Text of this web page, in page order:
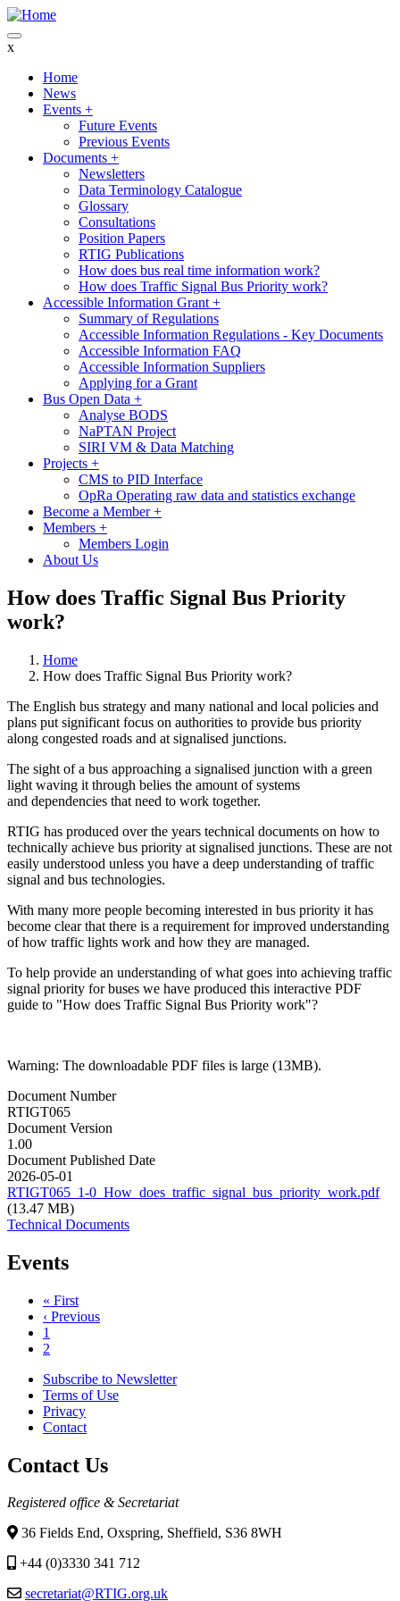
Skip
to
main
x
Main
navigation
Home
News
Events +
Future Events
Previous Events
Documents +
Newsletters
Data Terminology Catalogue
Glossary
Consultations
Position Papers
RTIG Publications
How does bus real time information work?
How does Traffic Signal Bus Priority work?
Accessible Information Grant +
Summary of Regulations
Accessible Information Regulations - Key Documents
Accessible Information FAQ
Accessible Information Suppliers
Applying for a Grant
Bus Open Data +
Analyse BODS
NaPTAN Project
SIRI VM & Data Matching
Projects +
CMS to PID Interface
OpRa Operating raw data and statistics exchange
Become a Member+
Members +
Members Login
About Us
How does Traffic Signal Bus Priority
work?
Home
How does Traffic Signal Bus Priority work?
The English bus strategy and many national and local policies and
plans put significant focus on authorities to provide bus priority
along congested roads and at signalised junctions.
The sight of a bus approaching a signalised junction with a green
light waving it through belies the amount of systems
and dependencies that need to work together.
RTIG has produced over the years technical documents on how to
technically achieve bus priority at signalised junctions. These are not
easily understood unless you have a deep understanding of traffic
signal and bus technologies.
With many more people becoming interested in bus priority it has
become clear that there is a requirement for improved understanding
of how traffic lights work and how they are managed.
To help provide an understanding of what goes into achieving traffic
signal priority for buses we have produced this interactive PDF
guide to "How does Traffic Signal Bus Priority work"?
Warning: The downloadable PDF files is large (13MB).
Document Number
RTIGT065
Document Version
1.00
Document Published Date
2026-05-01
RTIGT065_1-0_How_does_traffic_signal_bus_priority_work.pdf
(13.47 MB)
Technical Documents
Events
Pagination
First
page
« First
Previous
page
‹ Previous
Page
1
Current
2
Footer
menu
Subscribe to Newsletter
Terms of Use
Privacy
Contact
Contact Us
Registered office & Secretariat
36 Fields End, Oxspring, Sheffield, S36 8WH
+44 (0)3330 341 712
secretariat@RTIG.org.uk